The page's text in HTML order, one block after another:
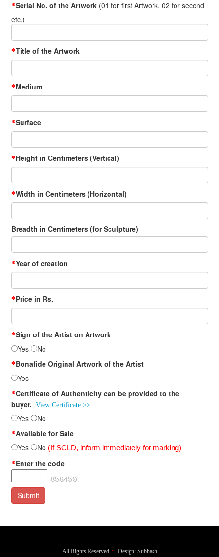
*Serial No. of the Artwork(01 for first Artwork, 02 for second
etc.)
*Title of the Artwork
*Medium
*Surface
*Height in Centimeters (Vertical)
*Width in Centimeters (Horizontal)
Breadth in Centimeters (for Sculpture)
*Year of creation
*Price in Rs.
*Sign of the Artist on Artwork
Yes
No
*Bonafide Original Artwork of the Artist
Yes
*Certificate of Authenticity can be provided to the
buyer. View Certificate >>
Yes No
*Available for Sale
Yes
No (If SOLD, inform immediately for marking)
*Enter the code
All Rights Reserved :: Design: Subhash